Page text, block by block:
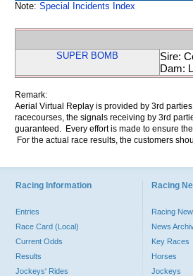
Note: Special Incidents Index
SUPER BOMB
Sire:
Dam:
Remark:
Aerial Virtual Replay is provided by 3rd
racecourses, the signals receiving by 3rd
guaranteed. Every effort is made to ensure
For the actual race results, the customers
Racing Information
Entries
Race Card (Local)
Current Odds
Results
Jockeys' Rides
Racing
Racing
News
Key Races
Horses
Jockeys